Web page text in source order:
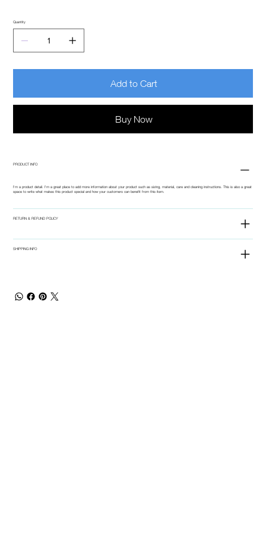
Quantity
Add to Cart
Buy Now
PRODUCT INFO
I'm a product detail. I'm a great place to add more information about your product such as sizing, material, care and cleaning instructions. This is also a great
space to write what makes this product special and how your customers can benefit from this item.
RETURN & REFUND POLICY
SHIPPING INFO